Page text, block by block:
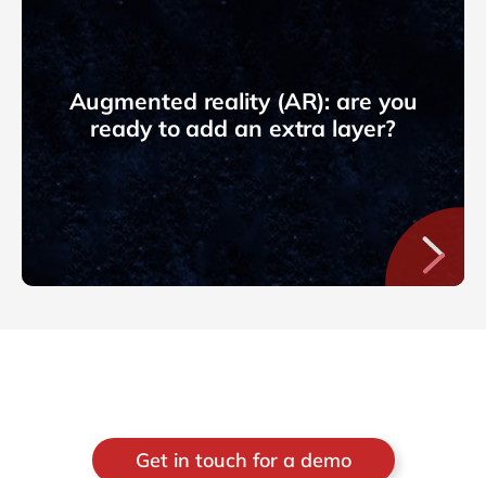
Augmented reality (AR): are you
ready to add an extra layer?
Get in touch for a demo